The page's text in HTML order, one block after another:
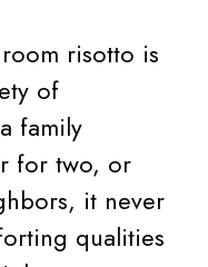
risotto is
of
family
for two, or
it never
qualities